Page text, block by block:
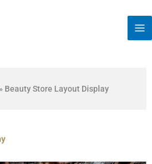
» Beauty Store Layout Display